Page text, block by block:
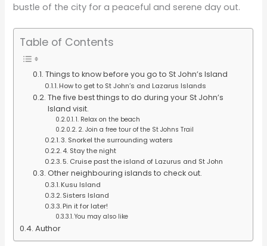
bustle of the city for a peaceful and serene day out.
Table of Contents
Things to know before you go to St John’s Island
How to get to St John’s and Lazarus Islands
The five best things to do during your St John’s
Island visit.
1. Relax on the beach
2. Join a free tour of the St Johns Trail
3. Snorkel the surrounding waters
4. Stay the night
5. Cruise past the island of Lazurus and St John
Other neighbouring islands to check out.
Kusu Island
Sisters Island
Pin it for later!
You may also like
Author